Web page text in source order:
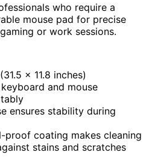
who require a
mouse pad for precise
or work sessions.
x 11.8 inches)
and mouse
ensures stability during
proof coating makes cleaning
stains and scratches